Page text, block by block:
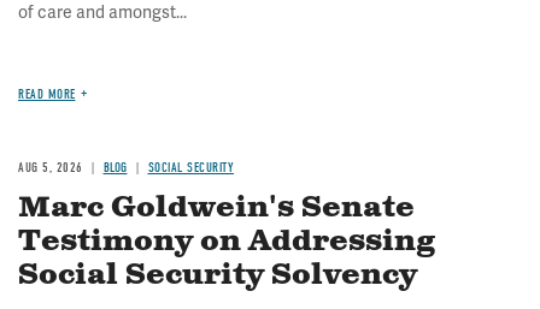
of care and amongst...
READ MORE
AUG 5, 2026 BLOG SOCIAL SECURITY
Marc Goldwein's Senate
Testimony on Addressing
Social Security Solvency